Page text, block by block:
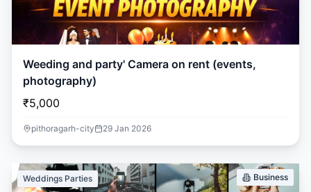
Weeding and party' Camera on rent (events,
photography)
₹5,000
pithoragarh-city 29 Jan 2026
Weddings Parties Business